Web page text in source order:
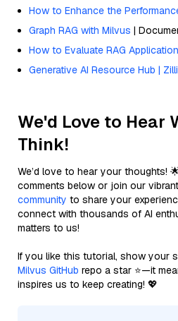
How to Enhance the
Graph RAG with Milvus |
How to Evaluate RAG
Generative AI Resource Hub |
We'd Love to Hear
Think!
We’d love to hear your thoughts!
comments below or join our vibrant
community to share your
connect with thousands of AI
matters to us!
If you like this tutorial, show your
Milvus GitHub repo a star ⭐—it
inspires us to keep creating! 💖